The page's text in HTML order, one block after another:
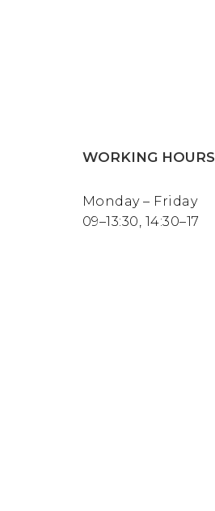
WORKING HOURS
Monday – Friday
09–13:30, 14:30–17